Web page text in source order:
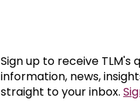
What are the
How is
Sign up to receive TLM's
information, news,
straight to your inbox.